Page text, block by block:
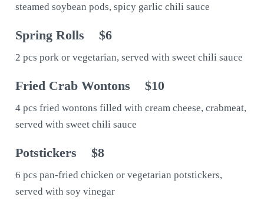
steamed soybean pods, spicy garlic chili sauce
Spring Rolls $6
2 pcs pork or vegetarian, served with sweet chili sauce
Fried Crab Wontons $10
4 pcs fried wontons filled with cream cheese, crabmeat,
served with sweet chili sauce
Potstickers $8
6 pcs pan-fried chicken or vegetarian potstickers,
served with soy vinegar